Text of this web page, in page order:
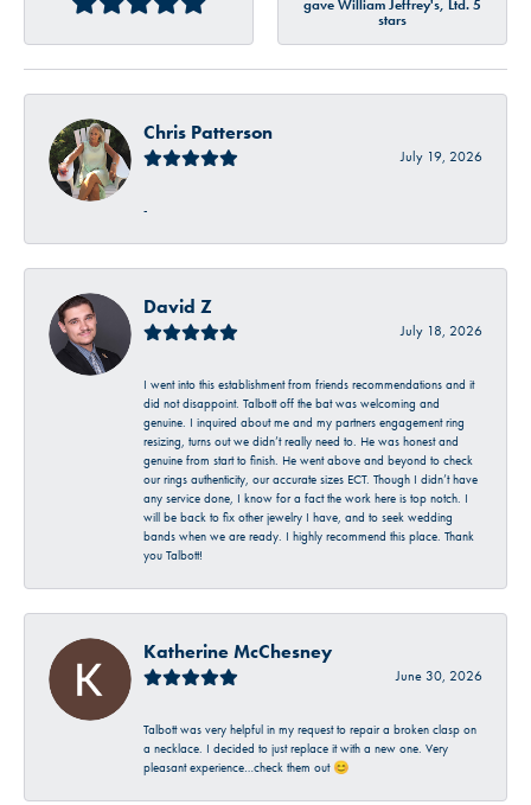
gave William Jeffrey's, Ltd. 5
stars
Chris Patterson
July 19, 2026
-
David Z
July 18, 2026
I went into this establishment from friends recommendations and it
did not disappoint. Talbott off the bat was welcoming and
genuine. I inquired about me and my partners engagement ring
resizing, turns out we didn’t really need to. He was honest and
genuine from start to finish. He went above and beyond to check
our rings authenticity, our accurate sizes ECT. Though I didn’t have
any service done, I know for a fact the work here is top notch. I
will be back to fix other jewelry I have, and to seek wedding
bands when we are ready. I highly recommend this place. Thank
you Talbott!
Katherine McChesney
June 30, 2026
Talbott was very helpful in my request to repair a broken clasp on
a necklace. I decided to just replace it with a new one. Very
pleasant experience…check them out 😊